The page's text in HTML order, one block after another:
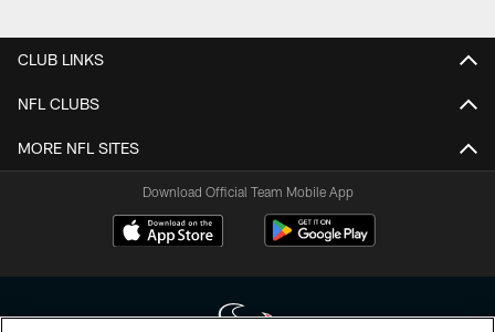
CLUB LINKS
NFL CLUBS
MORE NFL SITES
Download Official Team Mobile App